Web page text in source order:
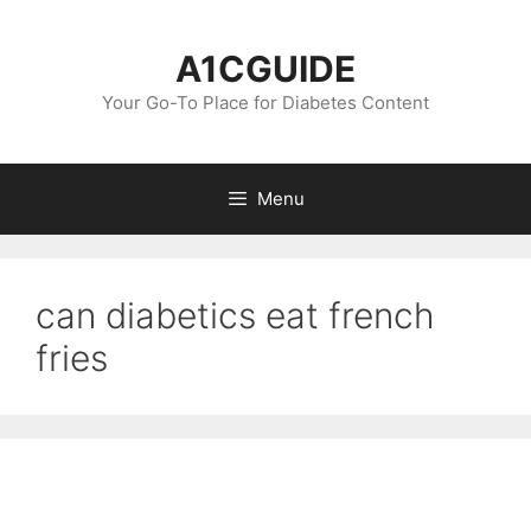
A1CGUIDE
Your Go-To Place for Diabetes Content
Menu
can diabetics eat french
fries